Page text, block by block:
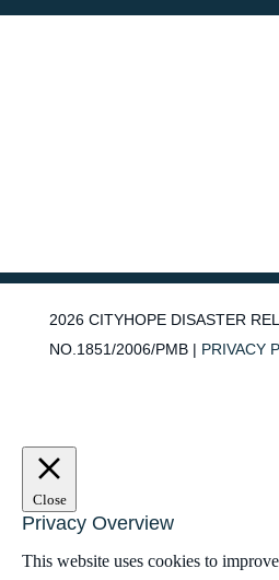
2026CITYHOPE DISASTER
NO.1851/2006/PMB | PRIVACY
Close
Privacy Overview
This website uses cookies to